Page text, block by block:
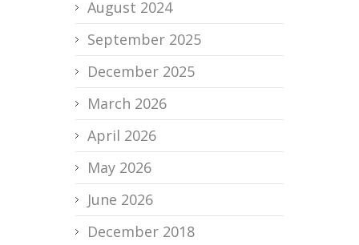
August 2024
September 2025
December 2025
March 2026
April 2026
May 2026
June 2026
December 2018